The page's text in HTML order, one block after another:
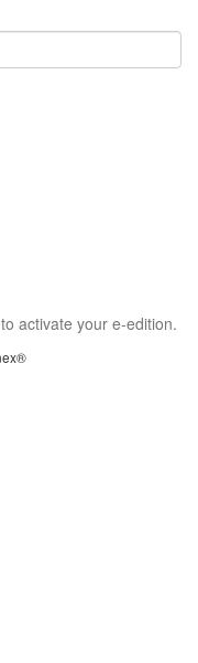
activate your e-edition.